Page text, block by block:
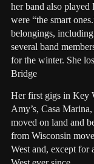
her band also
were “the smart
belongings,
several band
for the winter. She
Bridge
Her first gigs in Key
Amy’s, Casa
moved on land and
from Wisconsin
West and, except for